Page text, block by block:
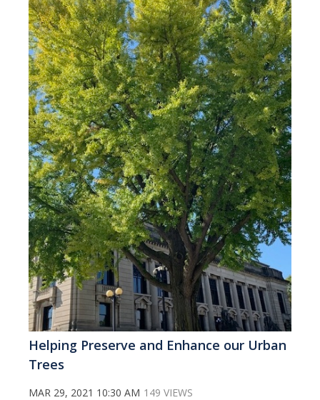
Helping Preserve and Enhance our Urban
Trees
MAR 29, 2021 10:30 AM 149 VIEWS